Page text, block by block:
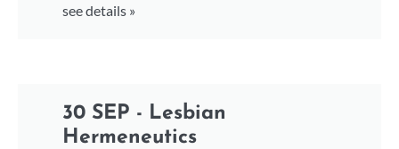
see details »
30 SEP - Lesbian
Hermeneutics